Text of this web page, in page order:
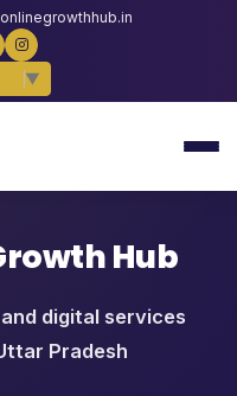
▼
Hub
digital services
Pradesh